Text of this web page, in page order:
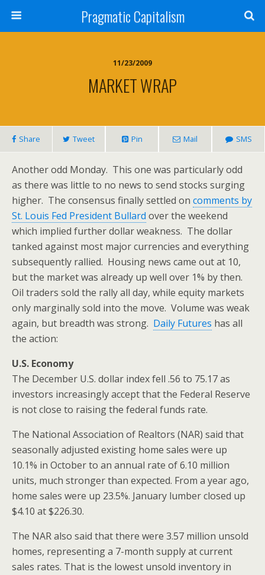
Pragmatic Capitalism
11/23/2009
MARKET WRAP
Share Tweet Pin Mail SMS
Another odd Monday. This one was particularly odd
as there was little to no news to send stocks surging
higher. The consensus finally settled on comments by
St. Louis Fed President Bullard over the weekend
which implied further dollar weakness. The dollar
tanked against most major currencies and everything
subsequently rallied. Housing news came out at 10,
but the market was already up well over 1% by then.
Oil traders sold the rally all day, while equity markets
only marginally sold into the move. Volume was weak
again, but breadth was strong. Daily Futures has all
the action:
U.S. Economy
The December U.S. dollar index fell .56 to 75.17 as
investors increasingly accept that the Federal Reserve
is not close to raising the federal funds rate.
The National Association of Realtors (NAR) said that
seasonally adjusted existing home sales were up
10.1% in October to an annual rate of 6.10 million
units, much stronger than expected. From a year ago,
home sales were up 23.5%. January lumber closed up
$4.10 at $226.30.
The NAR also said that there were 3.57 million unsold
homes, representing a 7-month supply at current
sales rates. That is the lowest unsold inventory in